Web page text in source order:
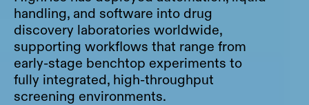
handling, and software into drug
discovery laboratories worldwide,
supporting workflows that range from
early-stage benchtop experiments to
fully integrated, high-throughput
screening environments.